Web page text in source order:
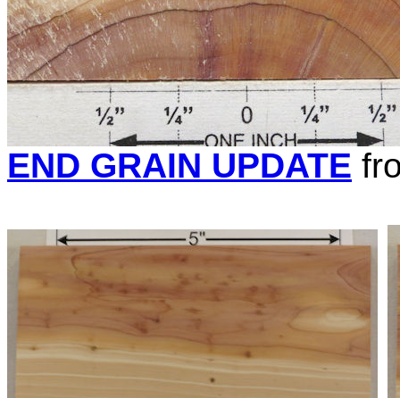
END GRAIN UPDATE